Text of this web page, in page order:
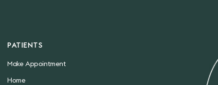
PATIENTS
Make Appointment
Home